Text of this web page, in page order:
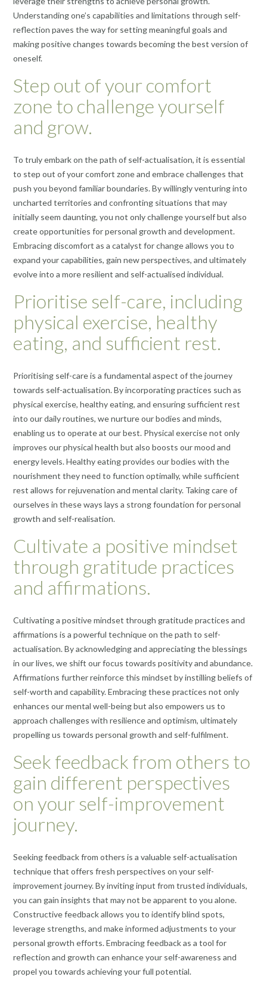
Understanding one’s capabilities and limitations through self-
reflection paves the way for setting meaningful goals and
making positive changes towards becoming the best version of
oneself.
Step out of your comfort
zone to challenge yourself
and grow.
To truly embark on the path of self-actualisation, it is essential
to step out of your comfort zone and embrace challenges that
push you beyond familiar boundaries. By willingly venturing into
uncharted territories and confronting situations that may
initially seem daunting, you not only challenge yourself but also
create opportunities for personal growth and development.
Embracing discomfort as a catalyst for change allows you to
expand your capabilities, gain new perspectives, and ultimately
evolve into a more resilient and self-actualised individual.
Prioritise self-care, including
physical exercise, healthy
eating, and sufficient rest.
Prioritising self-care is a fundamental aspect of the journey
towards self-actualisation. By incorporating practices such as
physical exercise, healthy eating, and ensuring sufficient rest
into our daily routines, we nurture our bodies and minds,
enabling us to operate at our best. Physical exercise not only
improves our physical health but also boosts our mood and
energy levels. Healthy eating provides our bodies with the
nourishment they need to function optimally, while sufficient
rest allows for rejuvenation and mental clarity. Taking care of
ourselves in these ways lays a strong foundation for personal
growth and self-realisation.
Cultivate a positive mindset
through gratitude practices
and affirmations.
Cultivating a positive mindset through gratitude practices and
affirmations is a powerful technique on the path to self-
actualisation. By acknowledging and appreciating the blessings
in our lives, we shift our focus towards positivity and abundance.
Affirmations further reinforce this mindset by instilling beliefs of
self-worth and capability. Embracing these practices not only
enhances our mental well-being but also empowers us to
approach challenges with resilience and optimism, ultimately
propelling us towards personal growth and self-fulfilment.
Seek feedback from others to
gain different perspectives
on your self-improvement
journey.
Seeking feedback from others is a valuable self-actualisation
technique that offers fresh perspectives on your self-
improvement journey. By inviting input from trusted individuals,
you can gain insights that may not be apparent to you alone.
Constructive feedback allows you to identify blind spots,
leverage strengths, and make informed adjustments to your
personal growth efforts. Embracing feedback as a tool for
reflection and growth can enhance your self-awareness and
propel you towards achieving your full potential.